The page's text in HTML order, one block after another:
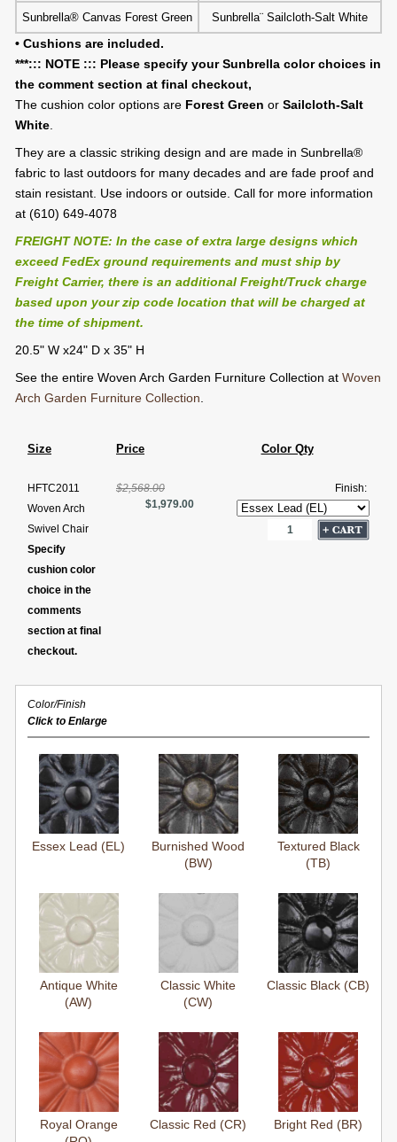
Sunbrella® Canvas Forest Green Sunbrella¨ Sailcloth-Salt White
• Cushions are included.
***::: NOTE ::: Please specify your Sunbrella color choices in
the comment section at final checkout,
The cushion color options are Forest Green or Sailcloth-Salt
White.
They are a classic striking design and are made in Sunbrella®
fabric to last outdoors for many decades and are fade proof and
stain resistant. Use indoors or outside. Call for more information
at (610) 649-4078
FREIGHT NOTE: In the case of extra large designs which
exceed FedEx ground requirements and must ship by
Freight Carrier, there is an additional Freight/Truck charge
based upon your zip code location that will be charged at
the time of shipment.
20.5" W x24" D x 35" H
See the entire Woven Arch Garden Furniture Collection at Woven
Arch Garden Furniture Collection.
Size Price Color Qty
HFTC2011
Woven Arch
Swivel Chair
Specify
cushion color
choice in the
comments
section at final
checkout.
$2,568.00
$1,979.00
Finish:
Color/Finish
Click to Enlarge
Essex Lead (EL)
Burnished Wood
(BW)
Textured Black
(TB)
Antique White
(AW)
Classic White
(CW)
Classic Black (CB)
Royal Orange
Classic Red (CR) Bright Red (BR)